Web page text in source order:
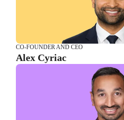
CO-FOUNDER AND CEO
Alex Cyriac